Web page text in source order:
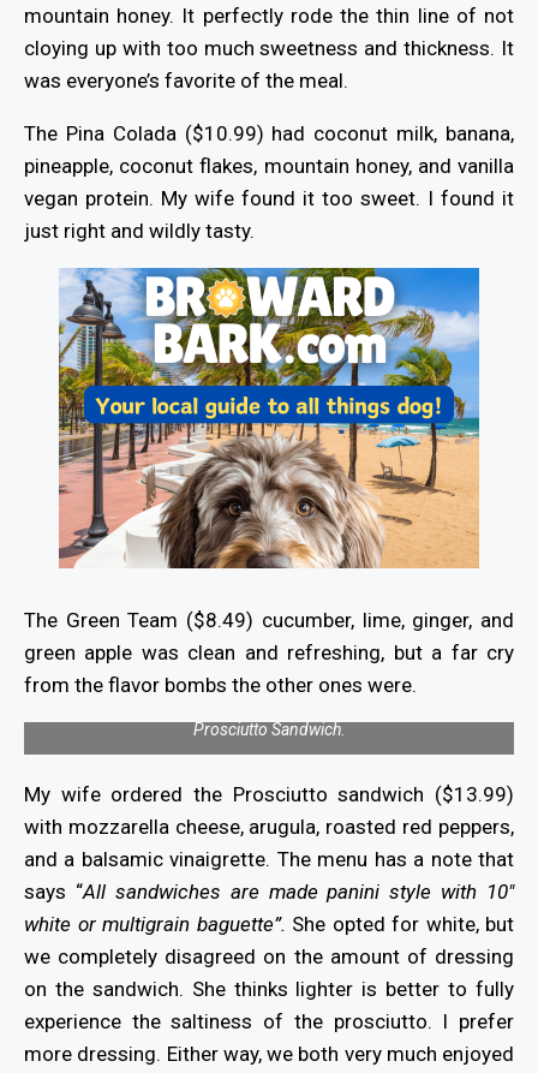
mountain honey. It perfectly rode the thin line of not
cloying up with too much sweetness and thickness. It
was everyone’s favorite of the meal.
The Pina Colada ($10.99) had coconut milk, banana,
pineapple, coconut flakes, mountain honey, and vanilla
vegan protein. My wife found it too sweet. I found it
just right and wildly tasty.
The Green Team ($8.49) cucumber, lime, ginger, and
green apple was clean and refreshing, but a far cry
from the flavor bombs the other ones were.
Prosciutto Sandwich.
My wife ordered the Prosciutto sandwich ($13.99)
with mozzarella cheese, arugula, roasted red peppers,
and a balsamic vinaigrette. The menu has a note that
says “All sandwiches are made panini style with 10″
white or multigrain baguette”. She opted for white, but
we completely disagreed on the amount of dressing
on the sandwich. She thinks lighter is better to fully
experience the saltiness of the prosciutto. I prefer
more dressing. Either way, we both very much enjoyed